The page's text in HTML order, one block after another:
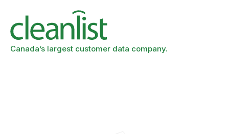
Canada’s largest customer data company.